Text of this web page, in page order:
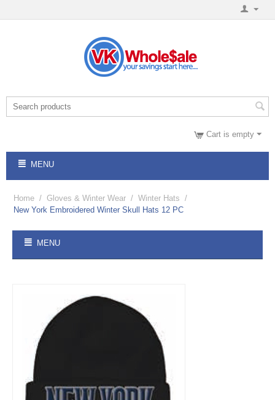
Cart is empty
MENU
Home / Gloves & Winter Wear / Winter Hats /
New York Embroidered Winter Skull Hats 12 PC
MENU